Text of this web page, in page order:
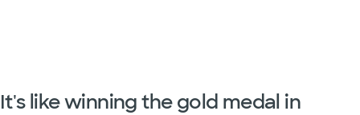
vascular
It's like winning the gold medal in